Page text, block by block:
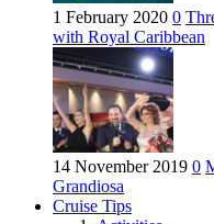
1 February 2020 0
with Royal Caribbean
14 November 2019 0
Grandiosa
Cruise Tips